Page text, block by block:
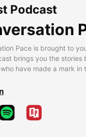
Podcast
Pace is brought to
brings you the stories
have made a mark in